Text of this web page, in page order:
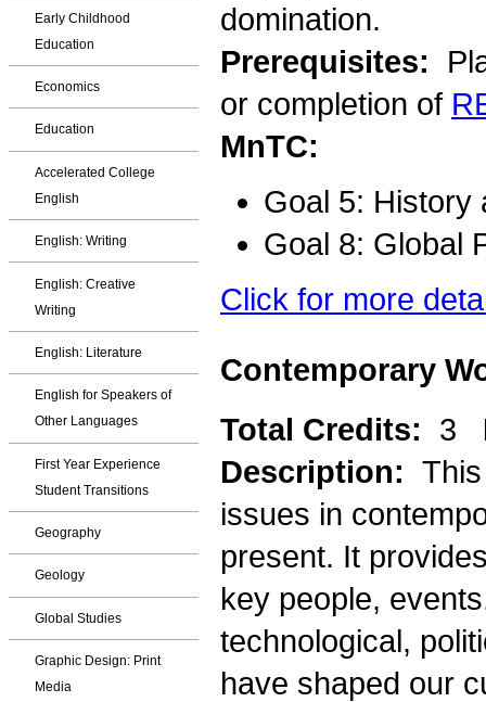
Early Childhood
Education
Economics
Education
Accelerated College
English
English: Writing
English: Creative
Writing
English: Literature
English for Speakers of
Other Languages
First Year Experience
Student Transitions
Geography
Geology
Global Studies
Graphic Design: Print
Media
domination.
Prerequisites:
or completion of
MnTC:
Goal 5: History
Goal 8: Global
Click for more
Contemporary
Total Credits: 3
Description:
issues in
present. It
key people,
technological,
have shaped our